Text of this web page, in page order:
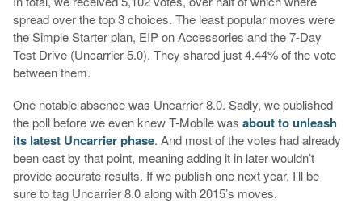
spread over the top 3 choices. The least popular moves were
the Simple Starter plan, EIP on Accessories and the 7-Day
Test Drive (Uncarrier 5.0). They shared just 4.44% of the vote
between them.
One notable absence was Uncarrier 8.0. Sadly, we published
the poll before we even knew T-Mobile was about to unleash
its latest Uncarrier phase. And most of the votes had already
been cast by that point, meaning adding it in later wouldn’t
provide accurate results. If we publish one next year, I’ll be
sure to tag Uncarrier 8.0 along with 2015’s moves.